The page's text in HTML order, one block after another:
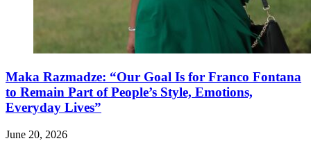
Maka Razmadze: “Our Goal Is for Franco Fontana
to Remain Part of People’s Style, Emotions,
Everyday Lives”
June 20, 2026